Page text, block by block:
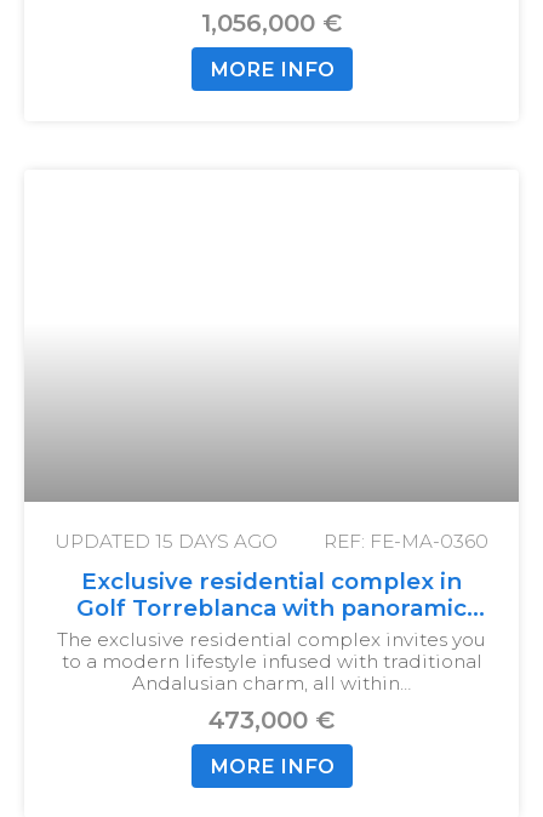
1,056,000 €
MORE INFO
UPDATED 15 DAYS AGO REF: FE-MA-0360
Exclusive residential complex in
Golf Torreblanca with panoramic
views
The exclusive residential complex invites you
to a modern lifestyle infused with traditional
Andalusian charm, all within…
473,000 €
MORE INFO